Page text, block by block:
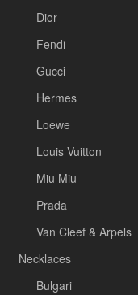
Dior
Fendi
Gucci
Hermes
Loewe
Louis Vuitton
Miu Miu
Prada
Van Cleef & Arpels
Necklaces
Bulgari